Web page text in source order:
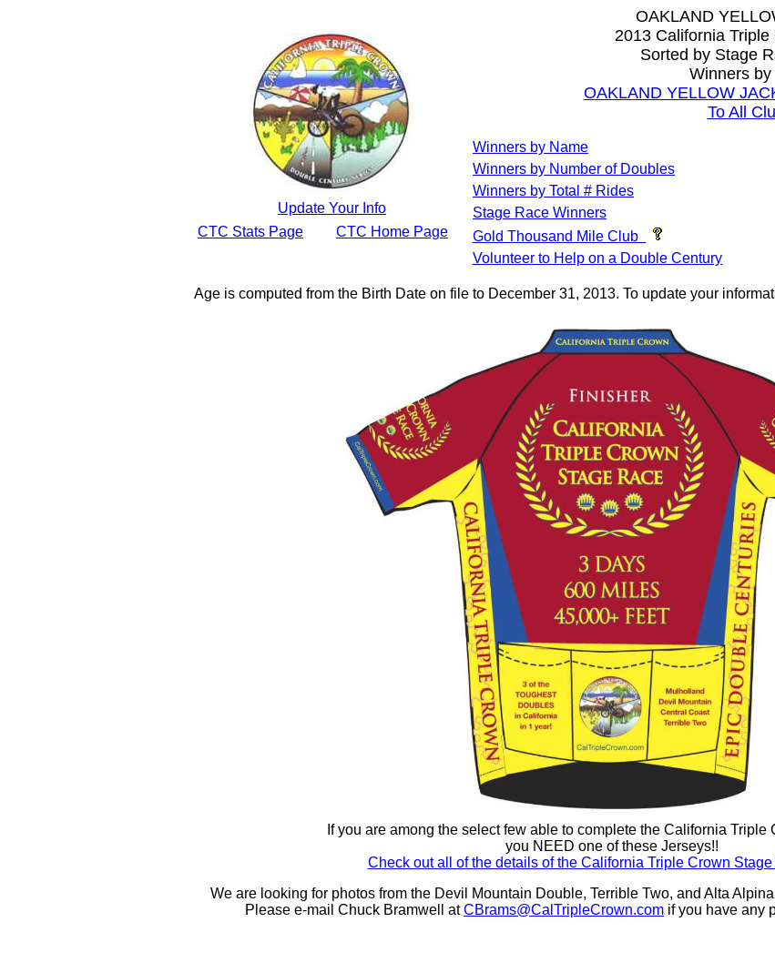
Update Your Info
CTC Stats Page
CTC Home Page
OAKLAND
2013 California
Sorted by Stage
Winners by
OAKLAND YELLOW
To All
Winners by Name
Winners by Number of Doubles
Winners by Total # Rides
Stage Race Winners
Gold Thousand Mile Club
Volunteer to Help on a Double Century
Age is computed from the Birth Date on file to December 31, 2013. To update your
If you are among the select few able to complete the California Triple
you NEED one of these Jerseys!!
Check out all of the details of the California Triple Crown
We are looking for photos from the Devil Mountain Double, Terrible Two, and Alta
Please e-mail Chuck Bramwell atCBrams@CalTripleCrown.com if you have any